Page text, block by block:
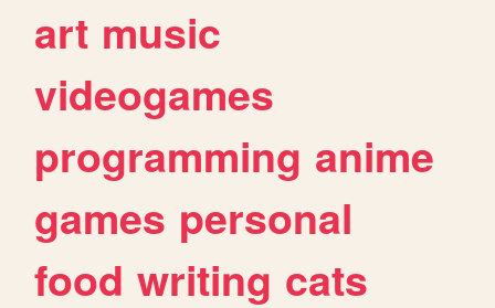
art music
videogames
programming anime
games personal
food writing cats